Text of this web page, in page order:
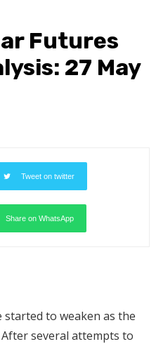
Futures
27 May
Tweet on twitter
Share on WhatsApp
to weaken as the
several attempts to